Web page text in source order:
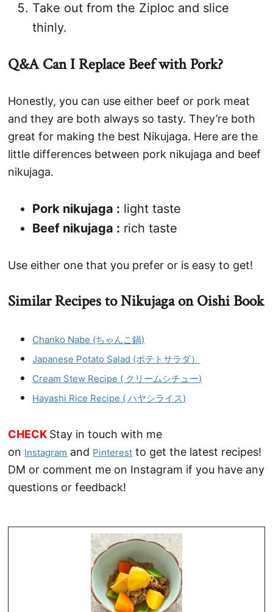
Take out from the Ziploc and slice
thinly.
Q&A Can I Replace Beef with Pork?
Honestly, you can use either beef or pork meat
and they are both always so tasty. They’re both
great for making the best Nikujaga. Here are the
little differences between pork nikujaga and beef
nikujaga.
Pork nikujaga : light taste
Beef nikujaga : rich taste
Use either one that you prefer or is easy to get!
Similar Recipes to Nikujaga on Oishi Book
Chanko Nabe (ちゃんこ鍋)
Japanese Potato Salad (ポテトサラダ）
Cream Stew Recipe ( クリームシチュー)
Hayashi Rice Recipe ( ハヤシライス)
CHECK Stay in touch with me
on Instagram and Pinterest to get the latest recipes!
DM or comment me on Instagram if you have any
questions or feedback!